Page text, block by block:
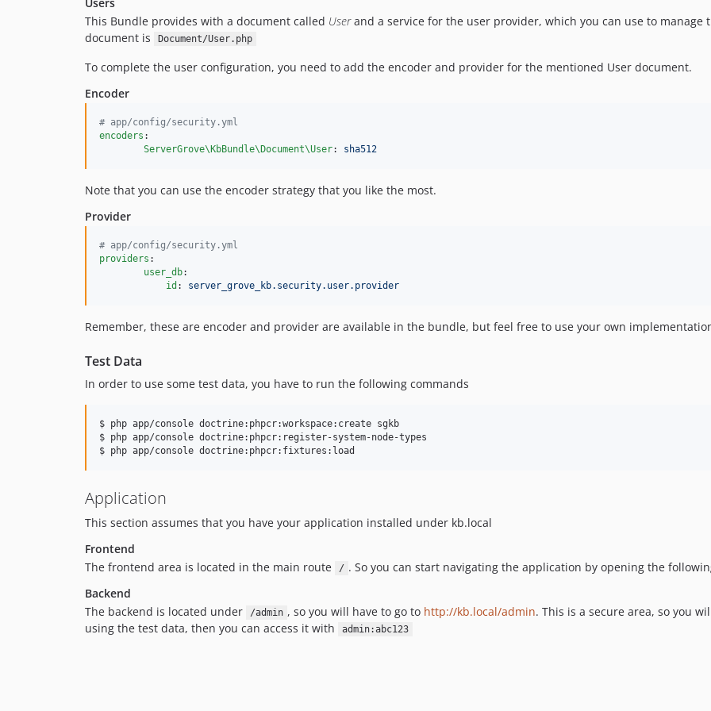
This Bundle provides with a document called Userand a service for the user provider, which you can use to manage
document is
Document/User.php
To complete the user configuration, you need to add the encoder and provider for the mentioned User document.
Encoder
# app/config/security.yml
encoders :
ServerGrove\KbBundle\Document\User: sha512
Note that you can use the encoder strategy that you like the most.
Provider
# app/config/security.yml
providers :
user_db:
id : server_grove_kb.security.user.provider
Remember, these are encoder and provider are available in the bundle, but feel free to use your own
Test Data
In order to use some test data, you have to run the following commands
$ php app/console doctrine:phpcr:workspace:create sgkb
$ php app/console doctrine:phpcr:register-system-node-types
$ php app/console doctrine:phpcr:fixtures:load
Application
This section assumes that you have your application installed under kb.local
Frontend
The frontend area is located in the main route
/ . So you can start navigating the application by opening the
Backend
The backend is located under
/admin , so you will have to go to http://kb.local/admin. This is a secure area, so you
using the test data, then you can access it with
admin:abc123